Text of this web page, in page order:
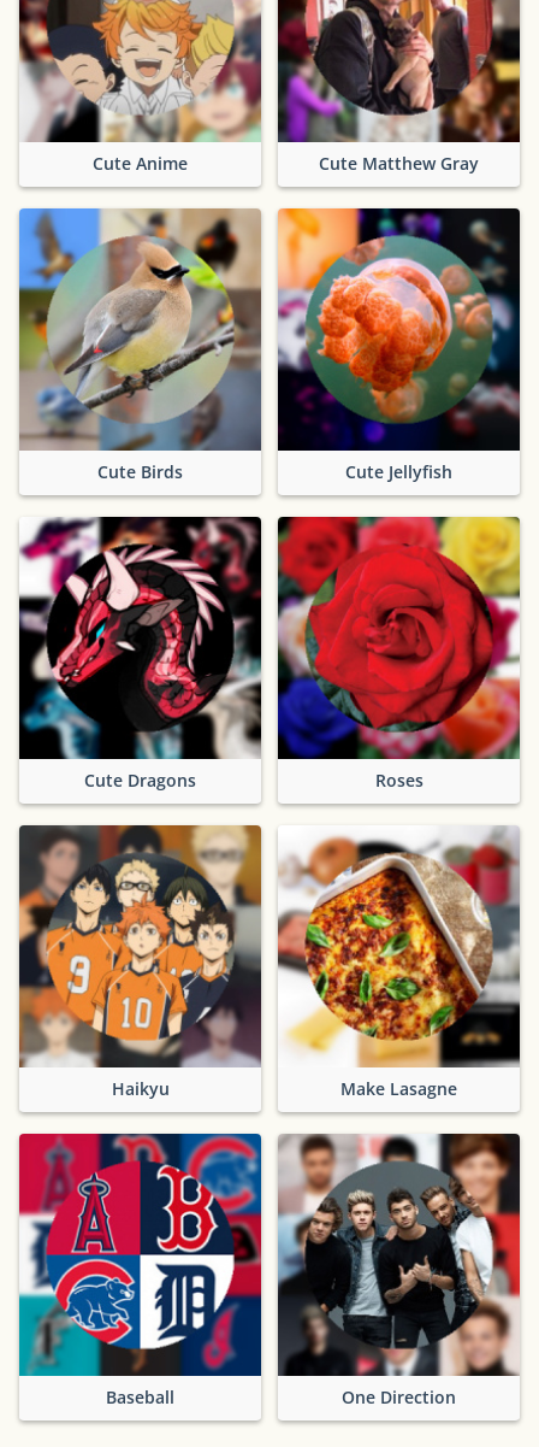
Cute Anime Cute Matthew Gray
Cute Birds Cute Jellyfish
Cute Dragons Roses
Haikyu Make Lasagne
Baseball One Direction